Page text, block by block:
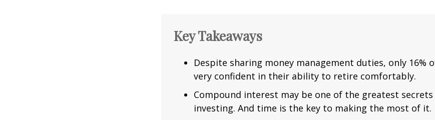
Key Takeaways
Despite sharing money management duties, only 16%
very confident in their ability to retire comfortably.
Compound interest may be one of the greatest
investing. And time is the key to making the most of it.